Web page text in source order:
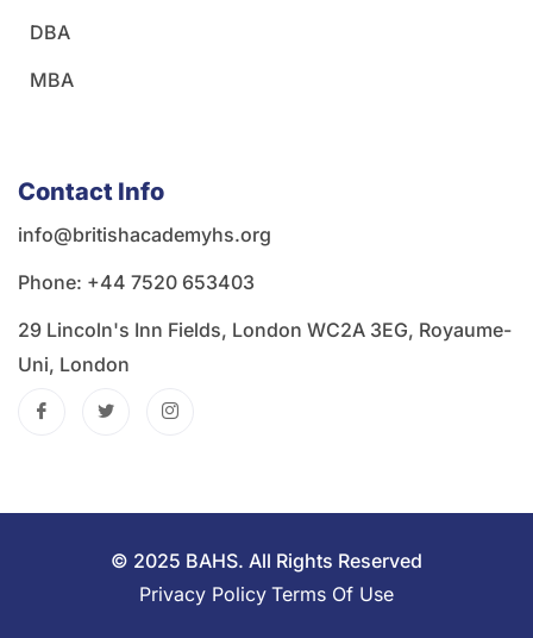
DBA
MBA
Contact Info
info@britishacademyhs.org
Phone: ‪+44 7520 653403‬
29 Lincoln's Inn Fields, London WC2A 3EG, Royaume-
Uni, London
© 2025 BAHS. All Rights Reserved
Privacy Policy Terms Of Use